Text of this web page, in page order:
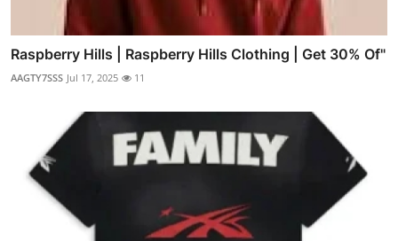
Raspberry Hills | Raspberry Hills Clothing | Get 30% Of"
AAGTY7SSS Jul 17, 2025 11